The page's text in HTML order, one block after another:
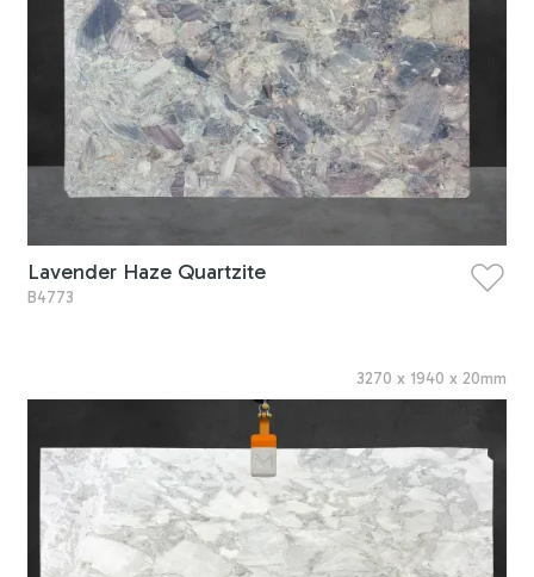
Lavender Haze Quartzite
B4773
3270 x 1940 x 20mm